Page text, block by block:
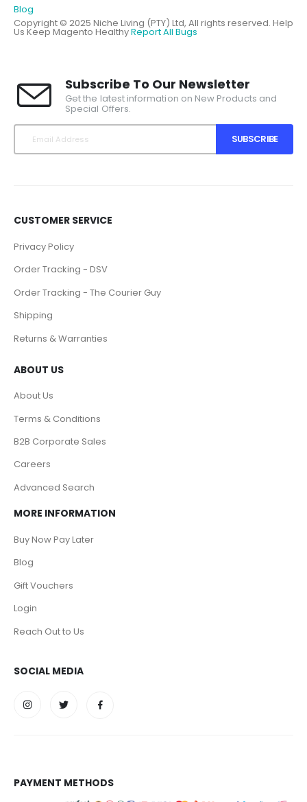
Blog
Copyright © 2025 Niche Living (PTY) Ltd, All rights reserved. Help
Us Keep Magento HealthyReport All Bugs
Subscribe To Our Newsletter
Get the latest information on New Products and
Special Offers.
SUBSCRIBE
CUSTOMER SERVICE
Privacy Policy
Order Tracking - DSV
Order Tracking - The Courier Guy
Shipping
Returns & Warranties
ABOUT US
About Us
Terms & Conditions
B2B Corporate Sales
Careers
Advanced Search
MORE INFORMATION
Buy Now Pay Later
Blog
Gift Vouchers
Login
Reach Out to Us
SOCIAL MEDIA
PAYMENT METHODS